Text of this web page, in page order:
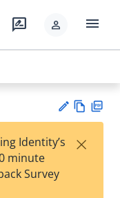
rate_review person menu
est
w
Identity’s
minute
Survey
×